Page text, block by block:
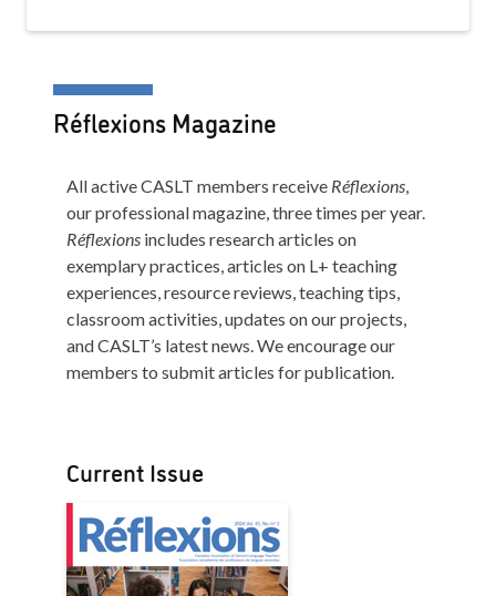
Réflexions Magazine
All active CASLT members receive Réflexions,
our professional magazine, three times per year.
Réflexions includes research articles on
exemplary practices, articles on L+ teaching
experiences, resource reviews, teaching tips,
classroom activities, updates on our projects,
and CASLT’s latest news. We encourage our
members to submit articles for publication.
Current Issue